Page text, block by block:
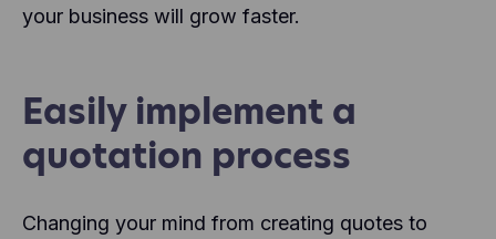
your business will grow faster.
Easily implement a
quotation process
Changing your mind from creating quotes to